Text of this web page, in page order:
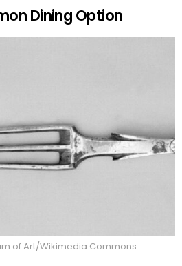
Dining Option
of Art/Wikimedia Commons